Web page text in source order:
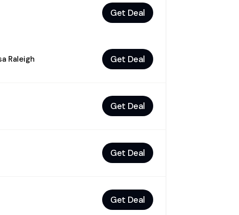
Get Deal
Raleigh Get Deal
Get Deal
Get Deal
Get Deal